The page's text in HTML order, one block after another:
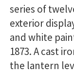
series of
exterior
and white
1873. A cast
the lantern